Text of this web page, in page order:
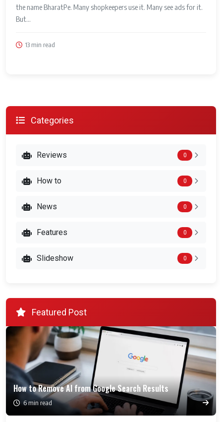
the name BharatPe. Many shopkeepers use it. Many see ads for it.
But...
13 min read
Categories
Reviews 0
How to 0
News 0
Features 0
Slideshow 0
Featured Post
How to Remove AI from Google Search Results
6 min read